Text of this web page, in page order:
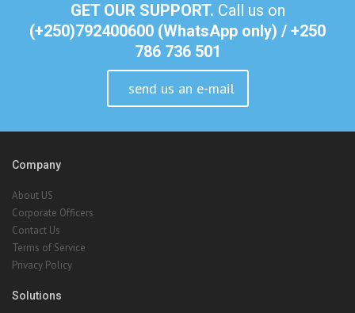
send us an e-mail
Corporate Officers
Terms of Service
Privacy Policy
Solutions
Register a domain
Bulk domain search